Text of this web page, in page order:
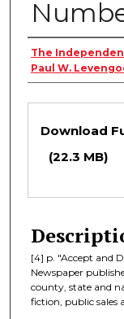
Creator
The
Paul W.
Files
Download
(22.3 MB)
[4] p. "Accept and
Newspaper
county, state and
fiction, public sales